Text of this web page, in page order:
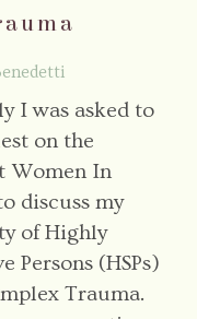
I was asked to
on the
Women In
discuss my
of Highly
Persons (HSPs)
Trauma.